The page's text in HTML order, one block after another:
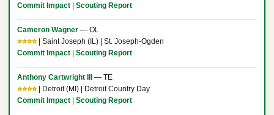
Commit Impact| Scouting Report
Cameron Wagner— OL
⭐⭐⭐⭐| Saint Joseph (IL) | St. Joseph-Ogden
Commit Impact| Scouting Report
Anthony Cartwright III
— TE
⭐⭐⭐⭐| Detroit (MI) | Detroit Country Day
Commit Impact| Scouting Report